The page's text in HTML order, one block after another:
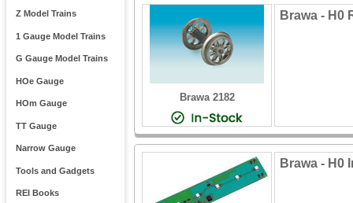
Z Model Trains
1 Gauge Model Trains
G Gauge Model Trains
HOe Gauge
HOm Gauge
TT Gauge
Narrow Gauge
Tools and Gadgets
REI Books
Brawa 2182
Brawa - H0
Brawa - H0